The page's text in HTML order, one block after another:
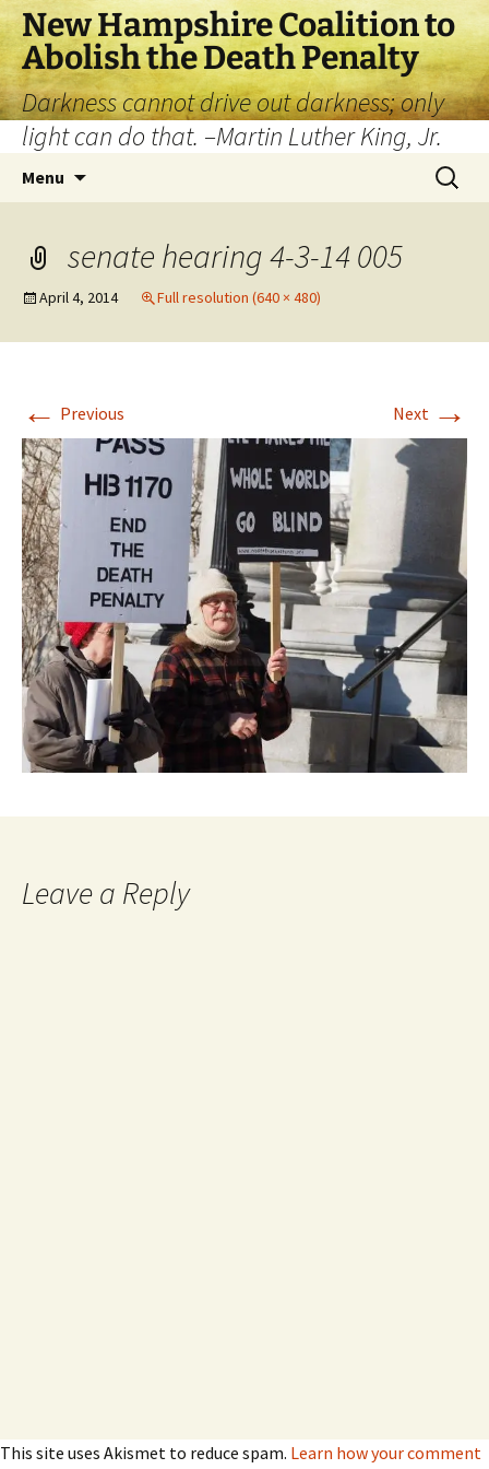
New Hampshire Coalition to
Abolish the Death Penalty
Darkness cannot drive out darkness; only
light can do that. –Martin Luther King, Jr.
Menu
senate hearing 4-3-14 005
April 4, 2014 Full resolution (640 × 480)
← Previous Next →
Leave a Reply
This site uses Akismet to reduce spam. Learn how your comment